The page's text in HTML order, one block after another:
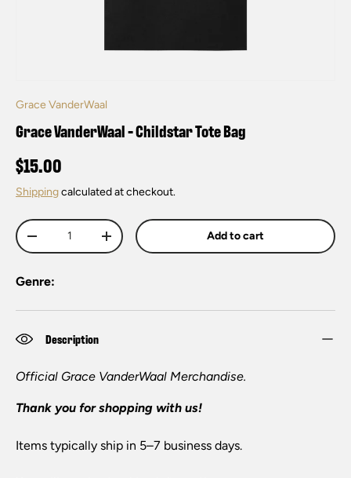
Grace VanderWaal
Grace VanderWaal - Childstar Tote Bag
$15.00
Shippingcalculated at checkout.
Qty
-
+ Add to cart
Genre:
Description
Official Grace VanderWaal Merchandise.
Thank you for shopping with us!
Items typically ship in 5–7 business days.